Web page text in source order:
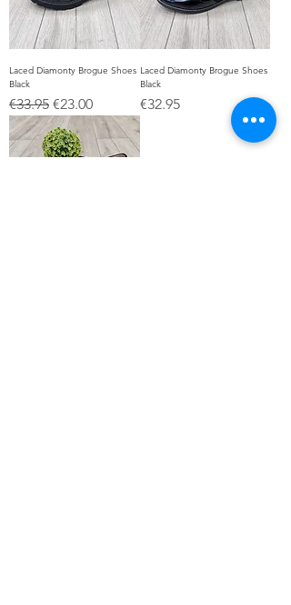
Laced Diamonty Brogue Shoes
Black
Regular Price
€33.95 Sale Price
€23.00
Laced Diamonty Brogue Shoes
Black
Price
€32.95